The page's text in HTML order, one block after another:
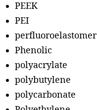
PEEK
PEI
perfluoroelastomer
Phenolic
polyacrylate
polybutylene
polycarbonate